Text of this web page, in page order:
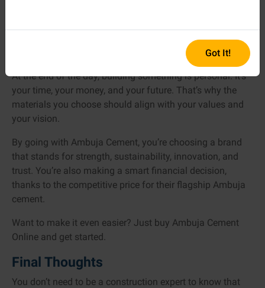
professionals dream about.
Your Construction, Your Choice
At the end of the day, building something is personal. It’s
your time, your money, and your future. That’s why the
materials you choose should align with your values and
your vision.
By going with Ambuja Cement, you’re choosing a brand
that stands for strength, sustainability, innovation, and
trust. You’re also making a smart financial decision,
thanks to the competitive price for their flagship Ambuja
cement.
Want to make it even easier? Just buy Ambuja Cement
Online and get started.
Final Thoughts
You don’t need to be a construction expert to know that
Got It!